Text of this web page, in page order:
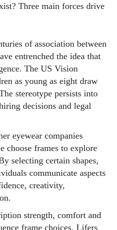
Three main forces drive
of association between
entrenched the idea that
The US Vision
as young as eight draw
stereotype persists into
decisions and legal
eyewear companies
choose frames to explore
selecting certain shapes,
communicate aspects
creativity,
strength, comfort and
frame choices. Lifers